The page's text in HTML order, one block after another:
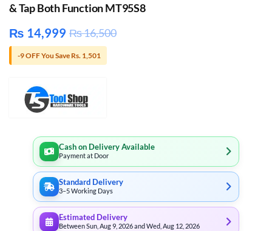
& Tap Both Function MT95S8
₨ 14,999 ₨16,500
-9 OFF You Save Rs. 1,501
Cash on Delivery Available
Payment at Door
Standard Delivery
3–5 Working Days
Estimated Delivery
Between Sun, Aug 9, 2026 and Wed, Aug 12, 2026